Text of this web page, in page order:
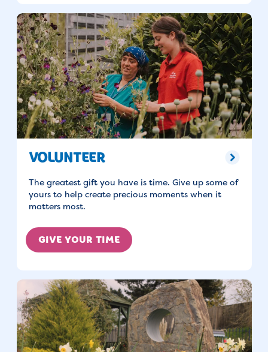
VOLUNTEER
The greatest gift you have is time. Give up some of
yours to help create precious moments when it
matters most.
GIVE YOUR TIME